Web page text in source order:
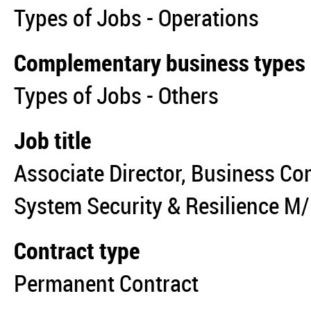
Types of Jobs - Operations
Complementary business types
Types of Jobs - Others
Job title
Associate Director, Business
System Security & Resilience
Contract type
Permanent Contract